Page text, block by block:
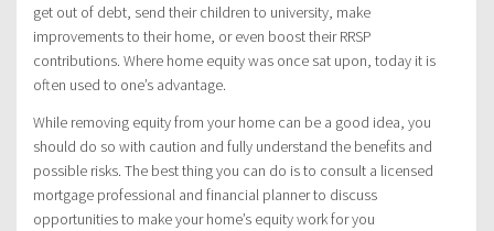
get out of debt, send their children to university, make
improvements to their home, or even boost their RRSP
contributions. Where home equity was once sat upon, today it is
often used to one’s advantage.
While removing equity from your home can be a good idea, you
should do so with caution and fully understand the benefits and
possible risks. The best thing you can do is to consult a licensed
mortgage professional and financial planner to discuss
opportunities to make your home’s equity work for you